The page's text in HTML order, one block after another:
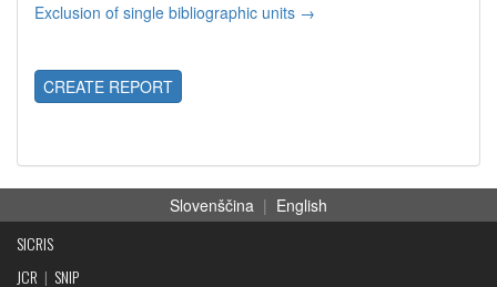
Exclusion of single bibliographic units →
CREATE REPORT
Slovenščina | English
SICRIS
JCR | SNIP